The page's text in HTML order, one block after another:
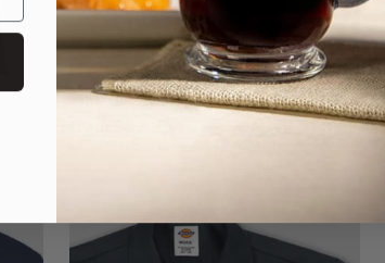
Pint Glasses - Color Printed